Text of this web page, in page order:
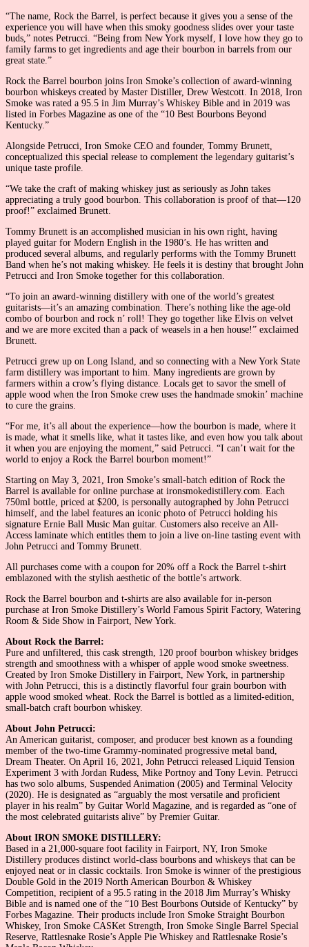
“The name, Rock the Barrel, is perfect because it gives you a sense of the
experience you will have when this smoky goodness slides over your taste
buds,” notes Petrucci. “Being from New York myself, I love how they go to
family farms to get ingredients and age their bourbon in barrels from our
great state.”
Rock the Barrel bourbon joins Iron Smoke’s collection of award-winning
bourbon whiskeys created by Master Distiller, Drew Westcott. In 2018, Iron
Smoke was rated a 95.5 in Jim Murray’s Whiskey Bible and in 2019 was
listed in Forbes Magazine as one of the “10 Best Bourbons Beyond
Kentucky.”
Alongside Petrucci, Iron Smoke CEO and founder, Tommy Brunett,
conceptualized this special release to complement the legendary guitarist’s
unique taste profile.
“We take the craft of making whiskey just as seriously as John takes
appreciating a truly good bourbon. This collaboration is proof of that—120
proof!” exclaimed Brunett.
Tommy Brunett is an accomplished musician in his own right, having
played guitar for Modern English in the 1980’s. He has written and
produced several albums, and regularly performs with the Tommy Brunett
Band when he’s not making whiskey. He feels it is destiny that brought John
Petrucci and Iron Smoke together for this collaboration.
“To join an award-winning distillery with one of the world’s greatest
guitarists—it’s an amazing combination. There’s nothing like the age-old
combo of bourbon and rock n’ roll! They go together like Elvis on velvet
and we are more excited than a pack of weasels in a hen house!” exclaimed
Brunett.
Petrucci grew up on Long Island, and so connecting with a New York State
farm distillery was important to him. Many ingredients are grown by
farmers within a crow’s flying distance. Locals get to savor the smell of
apple wood when the Iron Smoke crew uses the handmade smokin’ machine
to cure the grains.
“For me, it’s all about the experience—how the bourbon is made, where it
is made, what it smells like, what it tastes like, and even how you talk about
it when you are enjoying the moment,” said Petrucci. “I can’t wait for the
world to enjoy a Rock the Barrel bourbon moment!”
Starting on May 3, 2021, Iron Smoke’s small-batch edition of Rock the
Barrel is available for online purchase at ironsmokedistillery.com. Each
750ml bottle, priced at $200, is personally autographed by John Petrucci
himself, and the label features an iconic photo of Petrucci holding his
signature Ernie Ball Music Man guitar. Customers also receive an All-
Access laminate which entitles them to join a live on-line tasting event with
John Petrucci and Tommy Brunett.
All purchases come with a coupon for 20% off a Rock the Barrel t-shirt
emblazoned with the stylish aesthetic of the bottle’s artwork.
Rock the Barrel bourbon and t-shirts are also available for in-person
purchase at Iron Smoke Distillery’s World Famous Spirit Factory, Watering
Room & Side Show in Fairport, New York.
About Rock the Barrel:
Pure and unfiltered, this cask strength, 120 proof bourbon whiskey bridges
strength and smoothness with a whisper of apple wood smoke sweetness.
Created by Iron Smoke Distillery in Fairport, New York, in partnership
with John Petrucci, this is a distinctly flavorful four grain bourbon with
apple wood smoked wheat. Rock the Barrel is bottled as a limited-edition,
small-batch craft bourbon whiskey.
About John Petrucci:
An American guitarist, composer, and producer best known as a founding
member of the two-time Grammy-nominated progressive metal band,
Dream Theater. On April 16, 2021, John Petrucci released Liquid Tension
Experiment 3 with Jordan Rudess, Mike Portnoy and Tony Levin. Petrucci
has two solo albums, Suspended Animation (2005) and Terminal Velocity
(2020). He is designated as “arguably the most versatile and proficient
player in his realm” by Guitar World Magazine, and is regarded as “one of
the most celebrated guitarists alive” by Premier Guitar.
About IRON SMOKE DISTILLERY:
Based in a 21,000-square foot facility in Fairport, NY, Iron Smoke
Distillery produces distinct world-class bourbons and whiskeys that can be
enjoyed neat or in classic cocktails. Iron Smoke is winner of the prestigious
Double Gold in the 2019 North American Bourbon & Whiskey
Competition, recipient of a 95.5 rating in the 2018 Jim Murray’s Whisky
Bible and is named one of the “10 Best Bourbons Outside of Kentucky” by
Forbes Magazine. Their products include Iron Smoke Straight Bourbon
Whiskey, Iron Smoke CASKet Strength, Iron Smoke Single Barrel Special
Reserve, Rattlesnake Rosie’s Apple Pie Whiskey and Rattlesnake Rosie’s